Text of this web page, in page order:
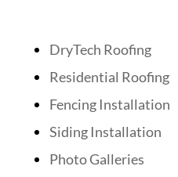
DryTech Roofing
Residential Roofing
Fencing Installation
Siding Installation
Photo Galleries